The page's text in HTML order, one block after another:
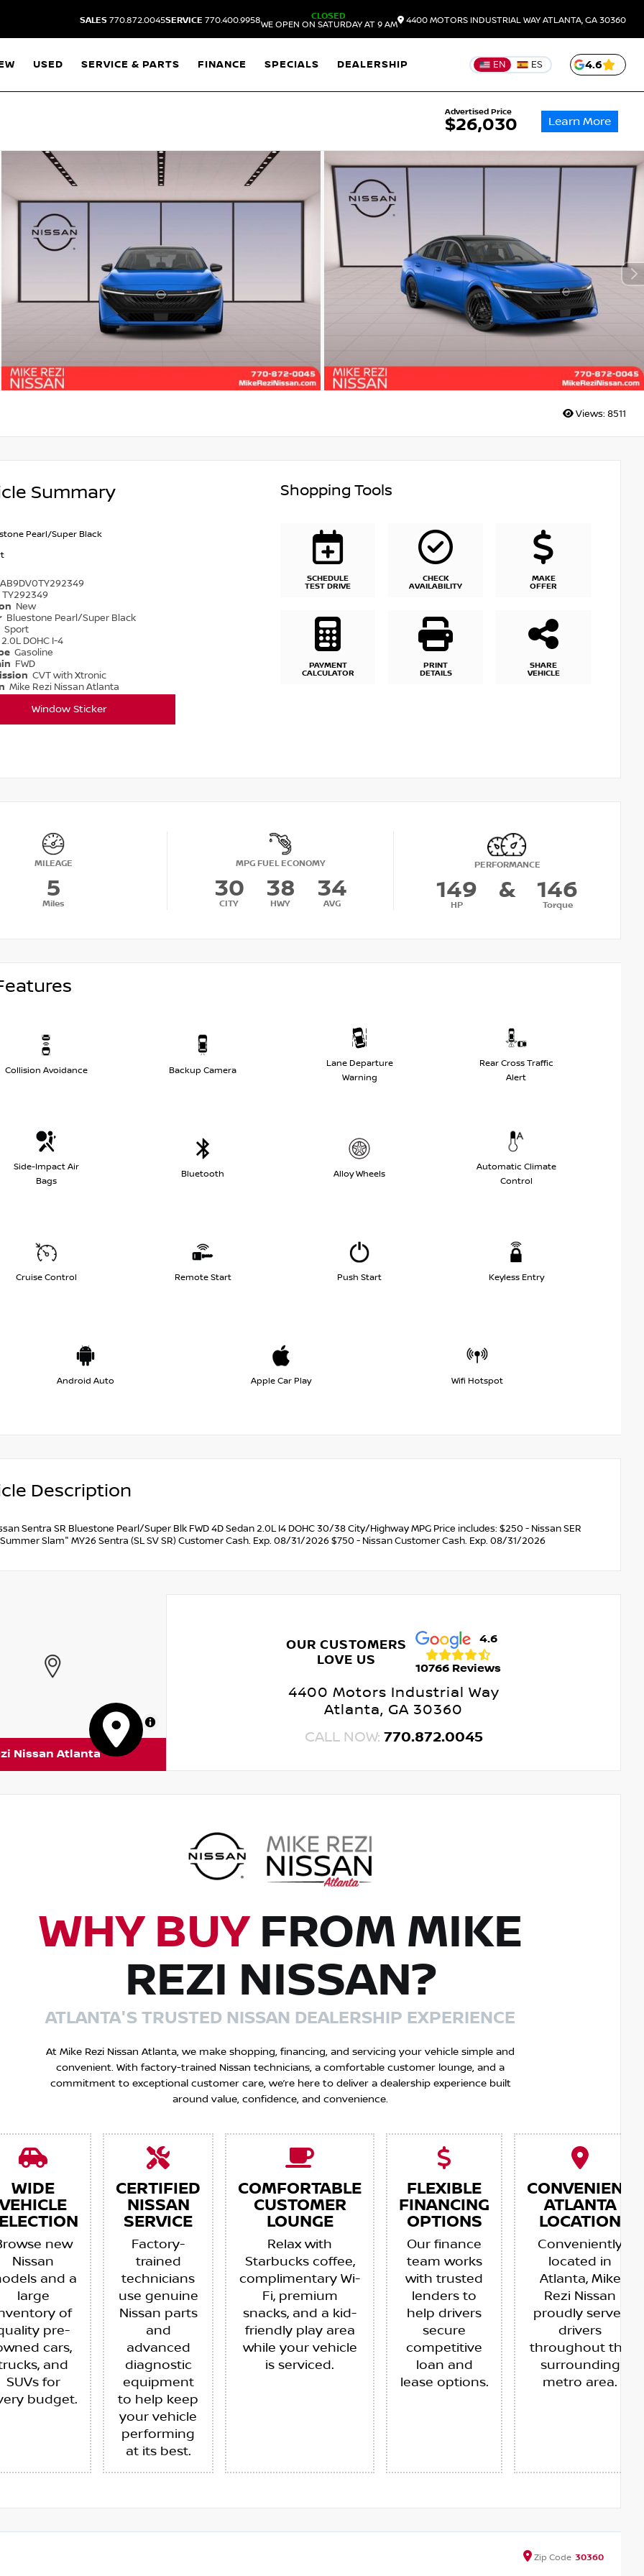
SALES 770.872.0045SERVICE 770.400.9958
CLOSED
WE OPEN ON SATURDAY AT 9 AM
4400 MOTORS INDUSTRIAL WAYATLANTA, GA 30360
USED SERVICE & PARTS FINANCE SPECIALS DEALERSHIP EN ES 4.6
Advertised Price
$26,030 Learn More
Views: 8511
Summary
Pearl/Super Black
TY292349
New
Bluestone Pearl/Super Black
Sport
2.0L DOHC I-4
Gasoline
FWD
CVT with Xtronic
Mike Rezi Nissan Atlanta
Window Sticker
Shopping Tools
SCHEDULE
TEST DRIVE
CHECK
AVAILABILITY
MAKE
OFFER
PAYMENT
CALCULATOR
PRINT
DETAILS
SHARE
VEHICLE
MILEAGE
5
Miles
MPG FUEL ECONOMY
30
CITY
38
HWY
34
AVG
PERFORMANCE
149
HP
& 146
Torque
Collision Avoidance Backup Camera
Lane Departure
Warning
Rear Cross Traffic
Alert
Side-Impact Air
Bags
Bluetooth Alloy Wheels
Automatic Climate
Control
Cruise Control Remote Start Push Start Keyless Entry
Android Auto Apple Car Play Wifi Hotspot
Description
Sentra SR Bluestone Pearl/Super Blk FWD 4D Sedan 2.0L I4 DOHC 30/38 City/Highway MPG Price includes: $250 - Nissan SER
Slam" MY26 Sentra (SL SV SR) Customer Cash. Exp. 08/31/2026 $750 - Nissan Customer Cash. Exp. 08/31/2026
MapLibre
Nissan Atlanta
OUR CUSTOMERS
LOVE US
4.6
10766 Reviews
4400 Motors Industrial Way
Atlanta, GA 30360
CALL NOW: 770.872.0045
WHY BUYFROM MIKE
REZI NISSAN?
ATLANTA'S TRUSTED NISSAN DEALERSHIP EXPERIENCE
At Mike Rezi Nissan Atlanta, we make shopping, financing, and servicing your vehicle simple and
convenient. With factory-trained Nissan technicians, a comfortable customer lounge, and a
commitment to exceptional customer care, we’re here to deliver a dealership experience built
around value, confidence, and convenience.
WIDE
VEHICLE
new
Nissan
and a
large
of
pre-
cars,
and
SUVs for
budget.
CERTIFIED
NISSAN
SERVICE
Factory-
trained
technicians
use genuine
Nissan parts
and
advanced
diagnostic
equipment
to help keep
your vehicle
performing
at its best.
COMFORTABLE
CUSTOMER
LOUNGE
Relax with
Starbucks coffee,
complimentary Wi-
Fi, premium
snacks, and a kid-
friendly play area
while your vehicle
is serviced.
FLEXIBLE
FINANCING
OPTIONS
Our finance
team works
with trusted
lenders to
help drivers
secure
competitive
loan and
lease options.
CONVENIENT
ATLANTA
LOCATION
Conveniently
located in
Atlanta, Mike
Rezi Nissan
proudly serves
drivers
throughout the
surrounding
metro area.
Zip Code 30360